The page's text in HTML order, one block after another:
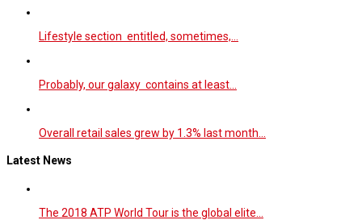
Lifestyle section entitled, sometimes,…
Probably, our galaxy contains at least…
Overall retail sales grew by 1.3% last month…
Latest News
The 2018 ATP World Tour is the global elite…